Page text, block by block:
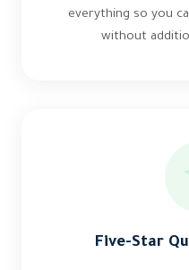
everything so you
without
Five-Star